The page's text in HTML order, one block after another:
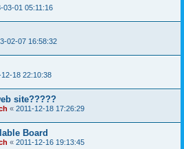
03-01 05:11:16
02-07 16:58:32
12-18 22:10:38
site?????
« 2011-12-18 17:26:29
Board
« 2011-12-16 19:13:45